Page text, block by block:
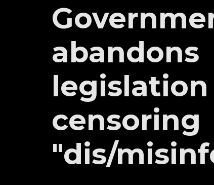
abandons
legislation
censoring
"dis/